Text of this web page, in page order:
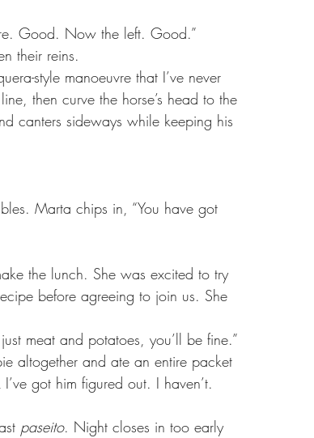
Good. Now the left. Good.”
their reins.
style manoeuvre that I’ve never
then curve the horse’s head to the
canters sideways while keeping his
Marta chips in, “You have got
the lunch. She was excited to try
before agreeing to join us. She
meat and potatoes, you’ll be fine.”
altogether and ate an entire packet
got him figured out. I haven’t.
paseito. Night closes in too early